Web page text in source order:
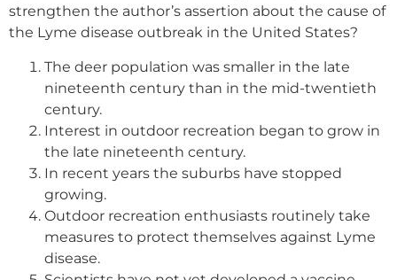
strengthen the author’s assertion about the cause of
the Lyme disease outbreak in the United States?
The deer population was smaller in the late
nineteenth century than in the mid-twentieth
century.
Interest in outdoor recreation began to grow in
the late nineteenth century.
In recent years the suburbs have stopped
growing.
Outdoor recreation enthusiasts routinely take
measures to protect themselves against Lyme
disease.